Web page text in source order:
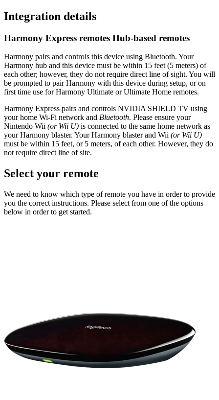
Integration details
Harmony Express remotes Hub‑based remotes
Harmony pairs and controls this device using Bluetooth. Your
Harmony hub and this device must be within 15 feet (5 meters) of
each other; however, they do not require direct line of sight. You will
be prompted to pair Harmony with this device during setup, or on
first time use for Harmony Ultimate or Ultimate Home remotes.
Harmony Express pairs and controls NVIDIA SHIELD TV using
your home Wi‑Fi network and Bluetooth. Please ensure your
Nintendo Wii (or Wii U) is connected to the same home network as
your Harmony blaster. Your Harmony blaster and Wii (or Wii U)
must be within 15 feet, or 5 meters, of each other. However, they do
not require direct line of site.
Select your remote
We need to know which type of remote you have in order to provide
you the correct instructions. Please select from one of the options
below in order to get started.